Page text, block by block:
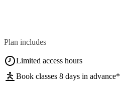
Plan includes
Limited access hours
Book classes 8 days in advance*